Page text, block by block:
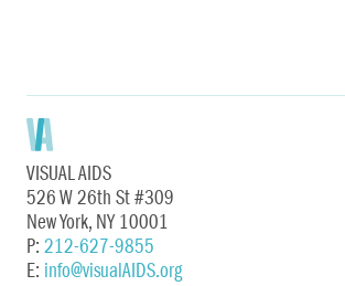
VISUAL AIDS
526 W 26th St #309
New York, NY 10001
P: 212-627-9855
E: info@visualAIDS.org